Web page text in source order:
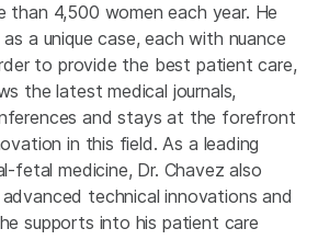
than 4,500 women each year. He
a unique case, each with nuance
to provide the best patient care,
the latest medical journals,
and stays at the forefront
in this field. As a leading
fetal medicine, Dr. Chavez also
technical innovations and
supports into his patient care